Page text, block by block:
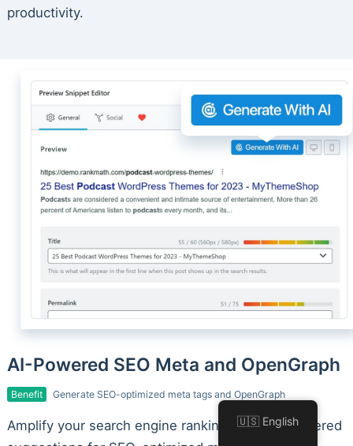
productivity.
AI-Powered SEO Meta and OpenGraph
Benefit Generate SEO-optimized meta tags and OpenGraph
Amplify your search engine rankings with AI-powered
🇺🇸 English